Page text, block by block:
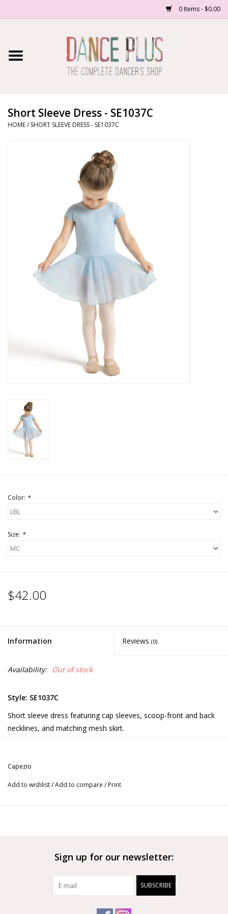
0 Items - $0.00
Home
About Us
School/Studio Uniforms
Short Sleeve Dress - SE1037C
HOME/ SHORT SLEEVE DRESS - SE1037C
Color: *
Size: *
$42.00
Information Reviews (0)
Availability: Out of stock
Style: SE1037C
Short sleeve dress featuring cap sleeves, scoop-front and back
necklines, and matching mesh skirt.
9 1/8” (23cm) skirt length on child size Medium
Ballet leg line
Capezio
Add to wishlist/Add to compare / Print
Sign up for our newsletter:
SUBSCRIBE